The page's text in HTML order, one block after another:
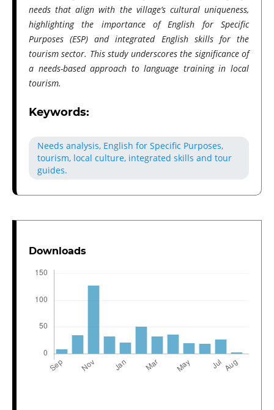
needs that align with the village’s cultural uniqueness,
highlighting the importance of English for Specific
Purposes (ESP) and integrated English skills for the
tourism sector. This study underscores the significance of
a needs-based approach to language training in local
tourism.
Keywords:
Needs analysis, English for Specific Purposes,
tourism, local culture, integrated skills and tour
guides.
Downloads